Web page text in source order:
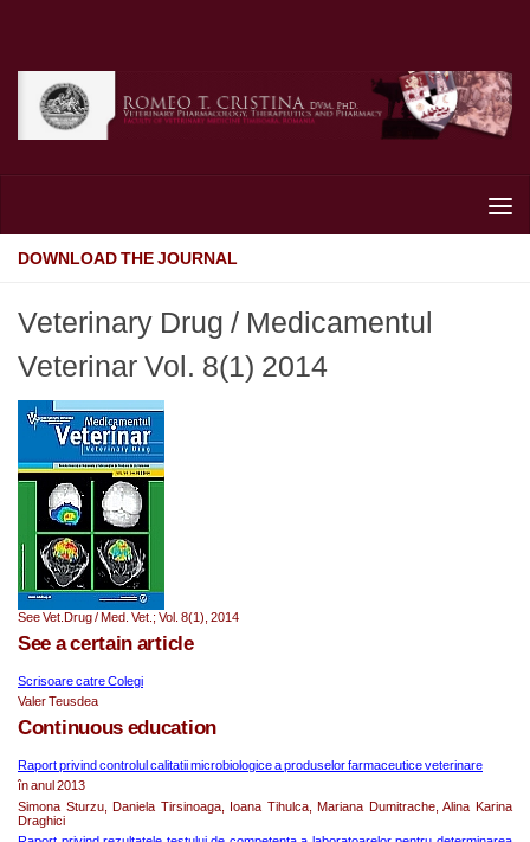
DOWNLOAD THE JOURNAL
Veterinary Drug / Medicamentul
Veterinar Vol. 8(1) 2014
See Vet.Drug / Med. Vet.; Vol. 8(1), 2014
See a certain article
Scrisoare catre Colegi
Valer Teusdea
Continuous education
Raport privind controlul calitatii microbiologice a produselor farmaceutice veterinare
în anul 2013
Simona Sturzu, Daniela Tirsinoaga, Ioana Tihulca, Mariana Dumitrache, Alina Karina
Draghici